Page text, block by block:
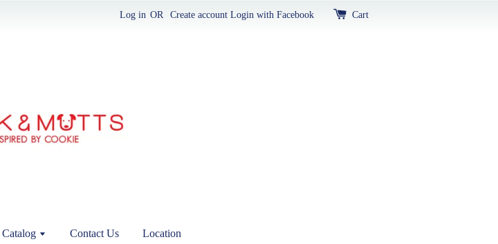
Log in OR Create account Login with Facebook Cart
Catalog Contact Us Location